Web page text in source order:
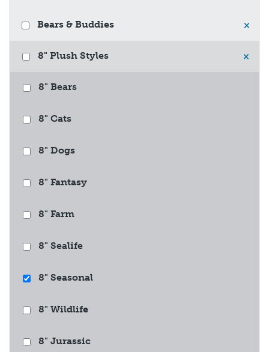
Bears & Buddies ×
8" Plush Styles ×
8" Bears
8" Cats
8" Dogs
8" Fantasy
8" Farm
8" Sealife
8" Seasonal
8" Wildlife
8" Jurassic